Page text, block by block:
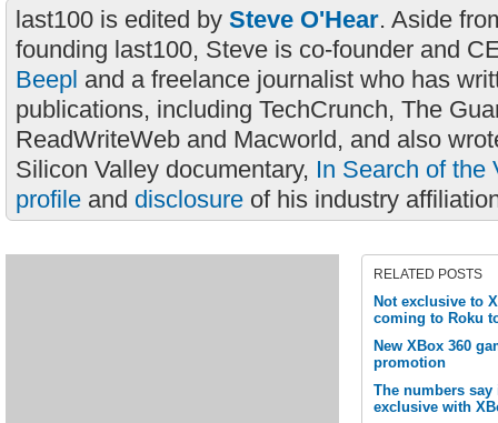
last100 is edited by Steve O'Hear. Aside
founding last100, Steve is co-founder and
Beepl and a freelance journalist who has
publications, including TechCrunch, The
ReadWriteWeb and Macworld, and also
Silicon Valley documentary, In Search of the
profile and disclosure of his industry
RELATED POSTS
Not exclusive to
coming to Roku
New XBox 360
promotion
The numbers
exclusive with